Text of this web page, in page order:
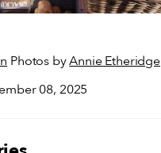
Photos byAnnie Etheridge
08, 2025